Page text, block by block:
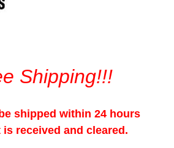
Shipping!!!
shipped within 24 hours
received and cleared.